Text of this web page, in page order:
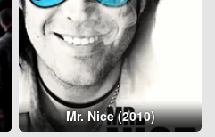
Mr. Nice (2010)